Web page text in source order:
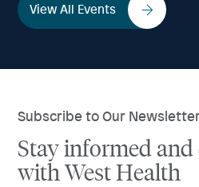
View All Events
Subscribe to Our
Stay informed and
with West Health